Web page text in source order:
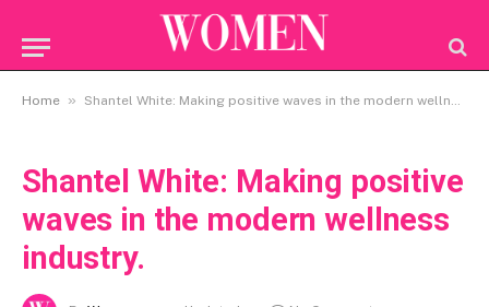
Home » Shantel White: Making positive waves in the modern wellness industry.
Shantel White: Making positive
waves in the modern wellness
industry.